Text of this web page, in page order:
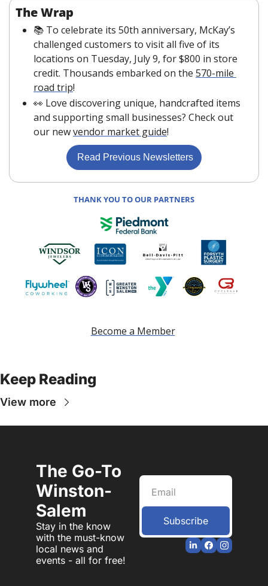
The Wrap
📚 To celebrate its 50th anniversary, McKay’s
challenged customers to visit all five of its
locations on Tuesday, July 9, for $800 in store
credit. Thousands embarked on the 570-mile
road trip!
👀 Love discovering unique, handcrafted items
and supporting small businesses? Check out
our new vendor market guide!
Read Previous Newsletters
THANK YOU TO OUR PARTNERS
Become a Member
Keep Reading
View more
The Go-To
Winston-
Salem
Stay in the know
with the must-know
local news and
events - all for free!
Subscribe